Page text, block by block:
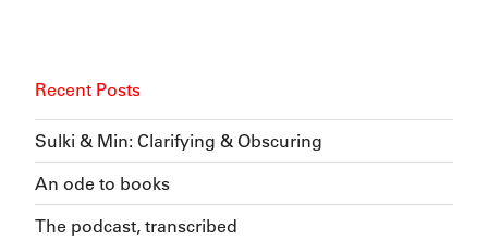
Recent Posts
Sulki & Min: Clarifying & Obscuring
An ode to books
The podcast, transcribed